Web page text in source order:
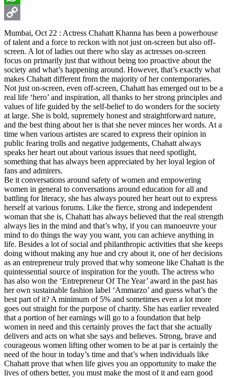
WhatsApp
Copy
Link
Mumbai, Oct 22 : Actress Chahatt Khanna has been a powerhouse
of talent and a force to reckon with not just on-screen but also off-
screen. A lot of ladies out there who slay as actresses on-screen
focus on primarily just that without being too proactive about the
society and what’s happening around. However, that’s exactly what
makes Chahatt different from the majority of her contemporaries.
Not just on-screen, even off-screen, Chahatt has emerged out to be a
real life ‘hero’ and inspiration, all thanks to her strong principles and
values of life guided by the self-belief to do wonders for the society
at large. She is bold, supremely honest and straightforward nature,
and the best thing about her is that she never minces her words. At a
time when various artistes are scared to express their opinion in
public fearing trolls and negative judgements, Chahatt always
speaks her heart out about various issues that need spotlight,
something that has always been appreciated by her loyal legion of
fans and admirers.
Be it conversations around safety of women and empowering
women in general to conversations around education for all and
battling for literacy, she has always poured her heart out to express
herself at various forums. Like the fierce, strong and independent
woman that she is, Chahatt has always believed that the real strength
always lies in the mind and that’s why, if you can manoeuvre your
mind to do things the way you want, you can achieve anything in
life. Besides a lot of social and philanthropic activities that she keeps
doing without making any hue and cry about it, one of her decisions
as an entrepreneur truly proved that why someone like Chahatt is the
quintessential source of inspiration for the youth. The actress who
has also won the ‘Entrepreneur Of The Year’ award in the past has
her own sustainable fashion label ‘Ammarzo’ and guess what’s the
best part of it? A minimum of 5% and sometimes even a lot more
goes out straight for the purpose of charity. She has earlier revealed
that a portion of her earnings will go to a foundation that help
women in need and this certainly proves the fact that she actually
delivers and acts on what she says and believes. Strong, brave and
courageous women lifting other women to be at par is certainly the
need of the hour in today’s time and that’s when individuals like
Chahatt prove that when life gives you an opportunity to make the
lives of others better, you must make the most of it and earn good